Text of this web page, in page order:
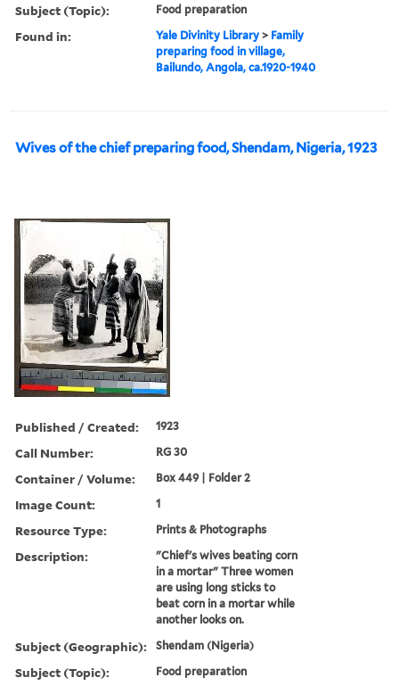
Subject (Topic): Food preparation
Found in: Yale Divinity Library > Family
preparing food in village,
Bailundo, Angola, ca.1920-1940
Wives of the chief preparing food, Shendam, Nigeria, 1923
Published / Created: 1923
Call Number: RG 30
Container / Volume: Box 449 | Folder 2
Image Count: 1
Resource Type: Prints & Photographs
Description:
"Chief's wives beating corn
in a mortar" Three women
are using long sticks to
beat corn in a mortar while
another looks on.
Subject (Geographic): Shendam (Nigeria)
Subject (Topic): Food preparation